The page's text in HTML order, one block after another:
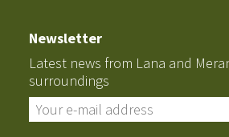
Newsletter
Latest news from Lana and
surroundings